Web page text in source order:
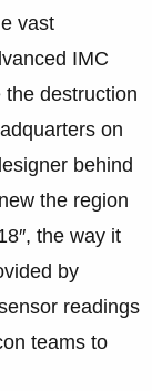
vast
IMC
destruction
on
behind
the region
the way it
by
readings
teams to